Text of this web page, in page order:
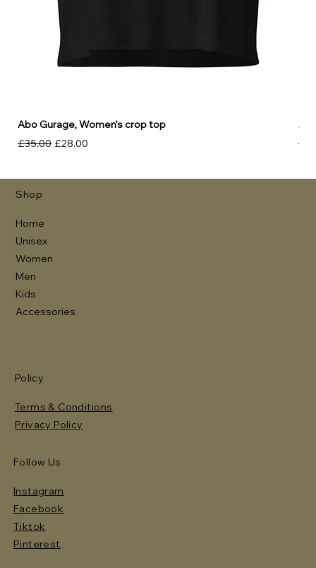
Abo Gurage, Women’s crop top
Regular Price
£35.00 Sale Price
£28.00
Shop
Home
Unisex
Women
Men
Kids
Accessories
Policy
Terms & Conditions
Privacy Policy
Follow Us
Instagram
Facebook
Tiktok
Pinterest